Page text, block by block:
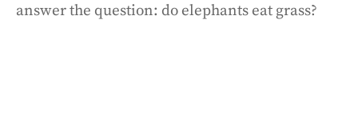
answer the question: do elephants eat grass?